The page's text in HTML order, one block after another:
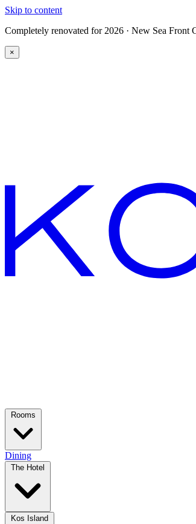
Skip to content
Completely renovated for 2026 · New Sea Front
×
Rooms
Dining
The Hotel
Kos Island